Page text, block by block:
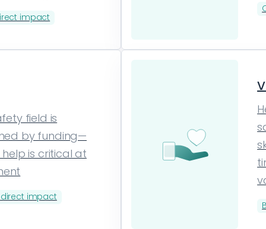
impact
field is
by funding—
is critical at
impact